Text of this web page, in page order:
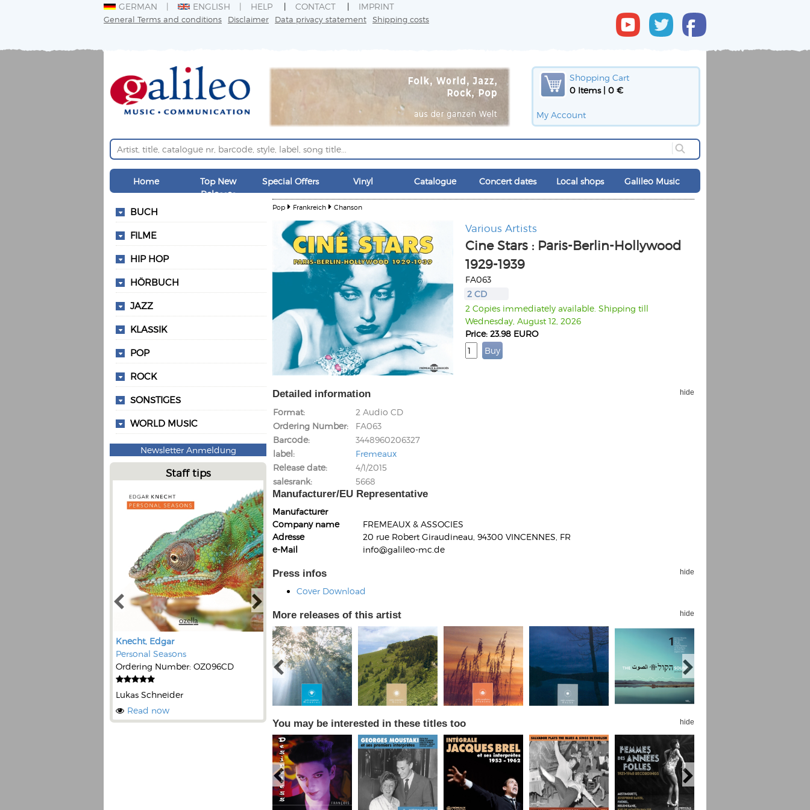
GERMAN ENGLISH HELP CONTACT IMPRINT
General Terms and conditions Disclaimer Data privacy statement Shipping costs
Shopping Cart
0 Items | 0 €
My Account
Home
Top New
Releases
Special Offers Vinyl Catalogue Concert dates Local shops Galileo Music
BUCH
FILME
HIP HOP
HÖRBUCH
JAZZ
KLASSIK
POP
ROCK
SONSTIGES
WORLD MUSIC
Newsletter Anmeldung
Staff tips
Knecht, Edgar
Personal Seasons
Ordering Number: OZ096CD
Lukas Schneider
Read now
Kunkel, Burkard
Monxarella
Ordering Number: BAY022
Daniel Dinkel
Read now
Romano, Edmondo
Religio
Ordering Number: VM3055
Lukas Schneider
Espoo Big Band
Lauma
Ordering Number: GMC071
Daniel Dinkel
Read now
Pop Frankreich Chanson
Various Artists
Cine Stars : Paris-Berlin-Hollywood
1929-1939
FA063
2 CD
2 Copies immediately available. Shipping till
Wednesday, August 12, 2026
Price: 23.98 EURO
Detailed information hide
Format
2 Audio CD
Ordering Number
FA063
Barcode
3448960206327
label
Fremeaux
Release date
4/1/2015
salesrank
5668
Manufacturer/EU Representative
Manufacturer
Company name
FREMEAUX & ASSOCIES
Adresse
20 rue Robert Giraudineau, 94300 VINCENNES, FR
e-Mail
info@galileo-mc.de
Press infos hide
Cover Download
More releases of this artist hide
You may be interested in these titles too hide